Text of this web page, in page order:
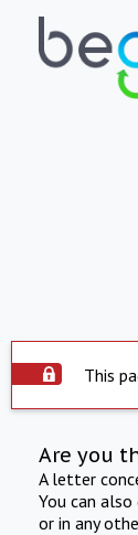
This
Are you
A letter
You can
or in any